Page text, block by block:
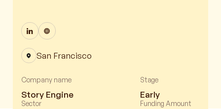
San Francisco
Company name
Story Engine
Sector
Stage
Early
Funding Amount